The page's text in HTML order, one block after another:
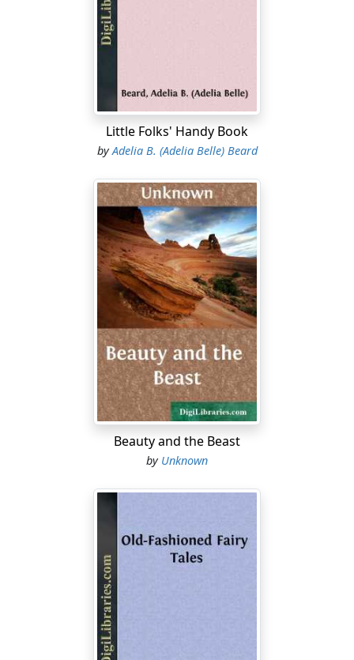
poor bread, burnt or greasy steak, and wilted potatoes
did not smack of the shanty, just as loudly as coarse
crockery or rag carpet—indeed far more so; the carpet
or its reverse will speak volumes for innate refinement
or its lack in the woman who serves it. You see by my
speaking of rag carpets and dainty meals in one breath,
that I do not consider good things to be the privilege of
There are a great many dainty things the household of
small or moderate means can have just as easily as the
most wealthy....
Little Folks' Handy Book
byAdelia B. (Adelia Belle) Beard
Beauty and the Beast
by Unknown